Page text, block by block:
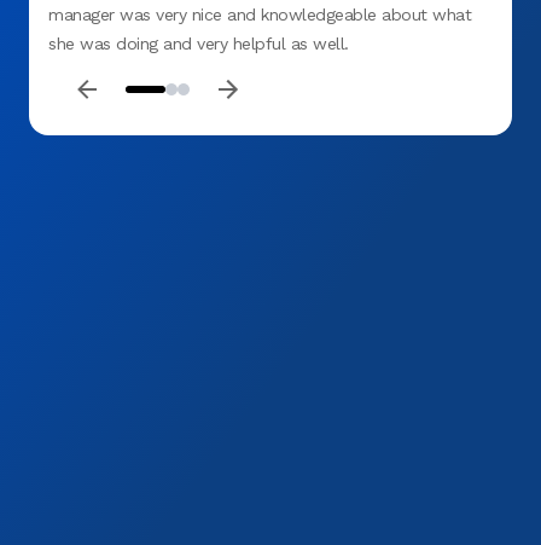
manager was very nice and knowledgeable about what
she was doing and very helpful as well.